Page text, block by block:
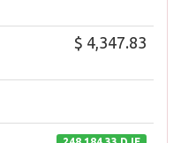
$ 4,347.83